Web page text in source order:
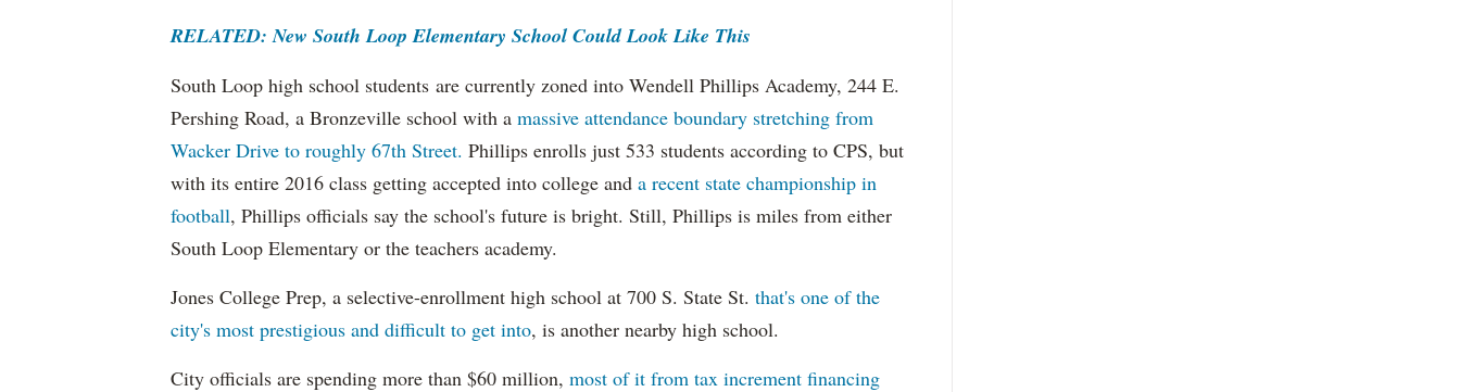
RELATED: New South Loop Elementary School Could Look Like This
South Loop high school students are currently zoned into Wendell Phillips Academy, 244 E.
Pershing Road, a Bronzeville school with a massive attendance boundary stretching from
Wacker Drive to roughly 67th Street. Phillips enrolls just 533 students according to CPS, but
with its entire 2016 class getting accepted into college and a recent state championship in
football, Phillips officials say the school's future is bright. Still, Phillips is miles from either
South Loop Elementary or the teachers academy.
Jones College Prep, a selective-enrollment high school at 700 S. State St. that's one of the
city's most prestigious and difficult to get into, is another nearby high school.
City officials are spending more than $60 million, most of it from tax increment financing